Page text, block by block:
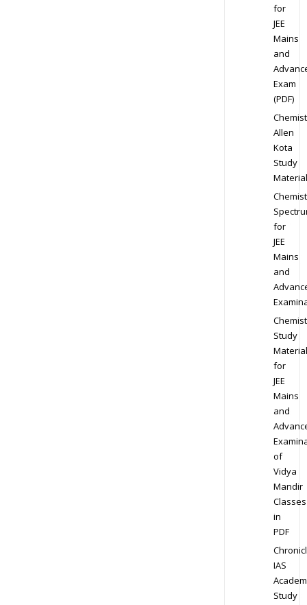
for
JEE
Mains
and
Exam
(PDF)
Allen
Kota
Study
Material
for
JEE
Mains
and
Study
Material
for
JEE
Mains
and
of
Vidya
Mandir
Classes
in
PDF
IAS
Study